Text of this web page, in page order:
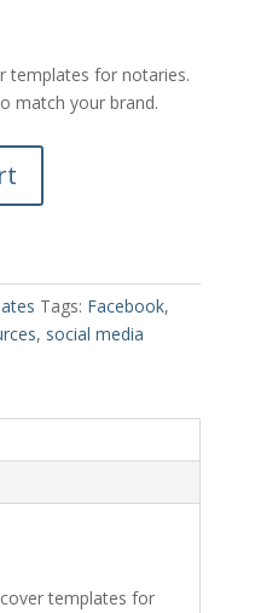
templates for notaries.
match your brand.
Tags: Facebook,
, social media
templates for